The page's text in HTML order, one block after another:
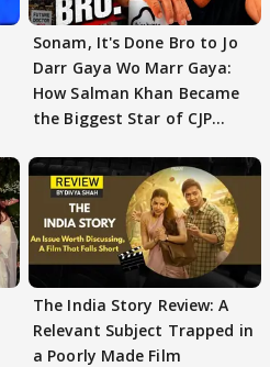
Sonam, It's Done Bro to Jo
Darr Gaya Wo Marr Gaya:
How Salman Khan Became
the Biggest Star of CJP
The India Story Review: A
Relevant Subject Trapped in
a Poorly Made Film